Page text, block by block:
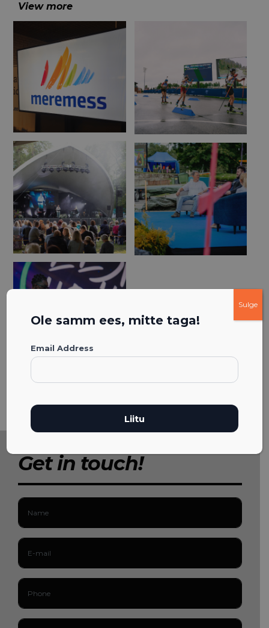
View more
Get in touch!
Ole samm ees, mitte taga!
Email Address
Sulge